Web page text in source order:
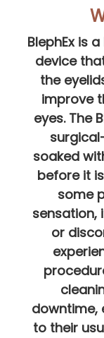
BlephEx is
device
the
improve
eyes. The
soaked
before it
some
sensation,
or
downtime,
to their